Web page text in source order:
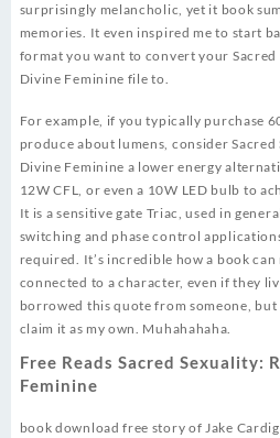
surprisingly melancholic, yet it book
memories. It even inspired me to start
format you want to convert your
Divine Feminine file to.
For example, if you typically purchase
produce about lumens, consider
Divine Feminine a lower energy
12W CFL, or even a 10W LED bulb to
It is a sensitive gate Triac, used in
switching and phase control
required. It’s incredible how a book
connected to a character, even if they
borrowed this quote from someone, but
claim it as my own. Muhahahaha.
Free Reads Sacred Sexuality:
Feminine
book download free story of Jake